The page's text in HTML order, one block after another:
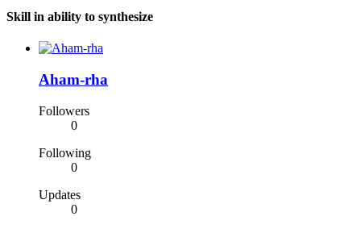
Skill in ability to synthesize
Aham-rha
Followers
0
Following
0
Updates
0